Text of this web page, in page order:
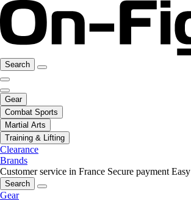
Search
Gear
Combat Sports
Martial Arts
Training & Lifting
Clearance
Brands
Customer service in France Secure payment
Search
Gear